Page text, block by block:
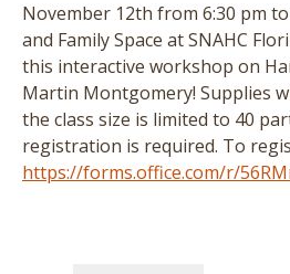
November 12th from 6:30 pm
and Family Space at SNAHC
this interactive workshop on
Martin Montgomery! Supplies
the class size is limited to 40
registration is required. To
https://forms.office.com/r/